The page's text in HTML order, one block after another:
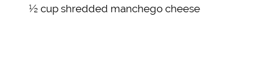
½ cup shredded manchego cheese